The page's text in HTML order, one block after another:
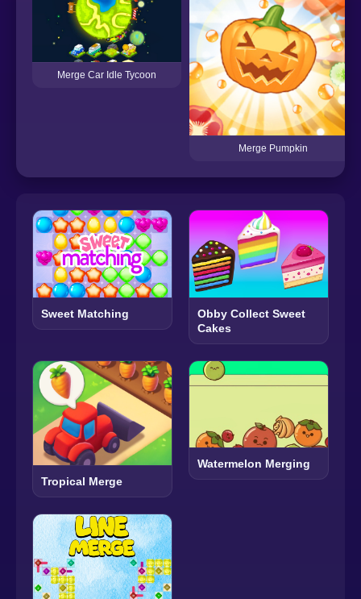
Merge Car Idle Tycoon
Merge Pumpkin
Sweet Matching
Obby Collect Sweet
Cakes
Tropical Merge
Watermelon Merging